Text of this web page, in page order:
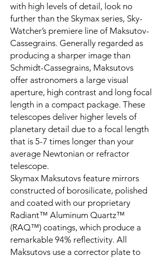
with high levels of detail, look no
further than the Skymax series, Sky-
Watcher’s premiere line of Maksutov-
Cassegrains. Generally regarded as
producing a sharper image than
Schmidt-Cassegrains, Maksutovs
offer astronomers a large visual
aperture, high contrast and long focal
length in a compact package. These
telescopes deliver higher levels of
planetary detail due to a focal length
that is 5-7 times longer than your
average Newtonian or refractor
telescope.
Skymax Maksutovs feature mirrors
constructed of borosilicate, polished
and coated with our proprietary
Radiant™ Aluminum Quartz™
(RAQ™) coatings, which produce a
remarkable 94% reflectivity. All
Maksutovs use a corrector plate to